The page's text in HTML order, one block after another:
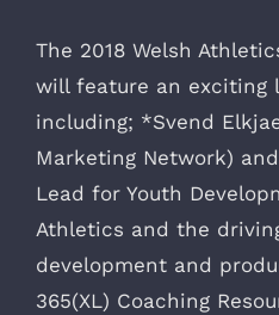
The 2018 Welsh
will feature an exciting
including; *Svend
Marketing Network)
Lead for Youth
Athletics and the
development and
365(XL) Coaching